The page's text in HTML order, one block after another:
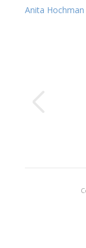
Anita